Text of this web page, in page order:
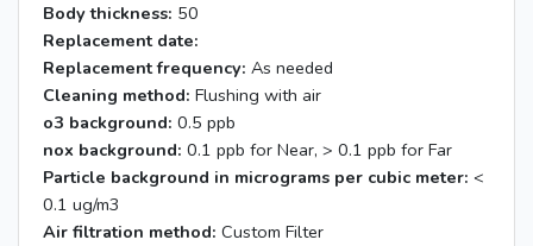
Body thickness: 50
Replacement date:
Replacement frequency: As needed
Cleaning method: Flushing with air
o3 background: 0.5 ppb
nox background: 0.1 ppb for Near, > 0.1 ppb for Far
Particle background in micrograms per cubic meter: <
0.1 ug/m3
Air filtration method: Custom Filter